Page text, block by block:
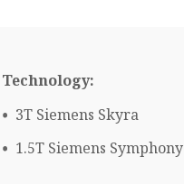
Technology:
3T Siemens Skyra
1.5T Siemens Symphony